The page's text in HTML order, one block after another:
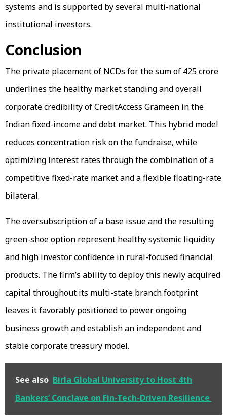
systems and is supported by several multi-national
institutional investors.
Conclusion
The private placement of NCDs for the sum of ₹425 crore
underlines the healthy market standing and overall
corporate credibility of CreditAccess Grameen in the
Indian fixed-income and debt market. This hybrid model
reduces concentration risk on the fundraise, while
optimizing interest rates through the combination of a
competitive fixed-rate market and a flexible floating-rate
bilateral.
The oversubscription of a base issue and the resulting
green-shoe option represent healthy systemic liquidity
and high investor confidence in rural-focused financial
products. The firm’s ability to deploy this newly acquired
capital throughout its multi-state branch footprint
leaves it favorably positioned to power ongoing
business growth and establish an independent and
stable corporate treasury model.
See also Birla Global University to Host 4th
Bankers’ Conclave on Fin-Tech-Driven Resilience